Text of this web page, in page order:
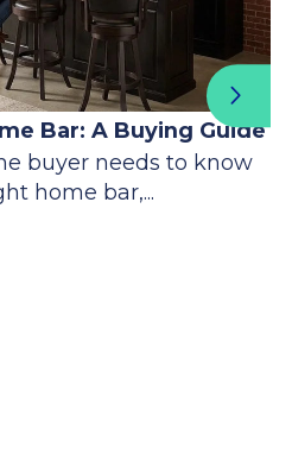
Bar: A Buying Guide
buyer needs to know
home bar,...